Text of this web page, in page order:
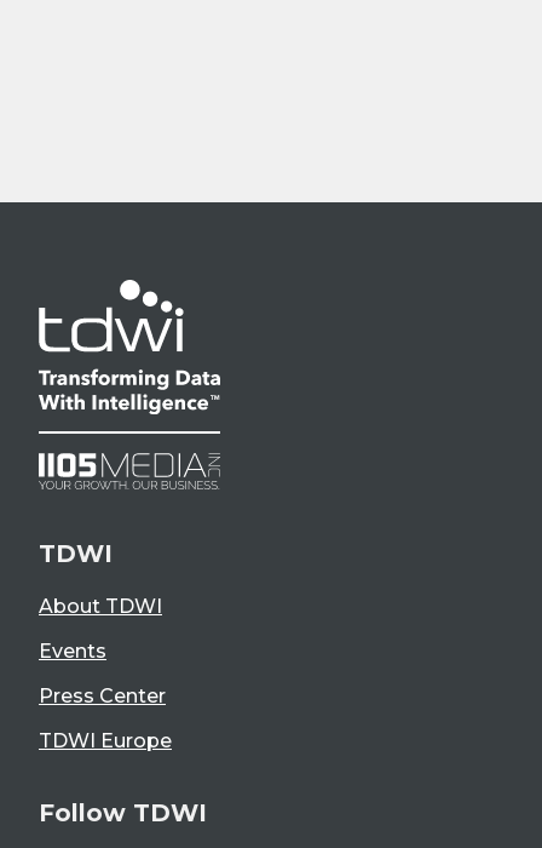
TDWI
About TDWI
Events
Press Center
TDWI Europe
Follow TDWI